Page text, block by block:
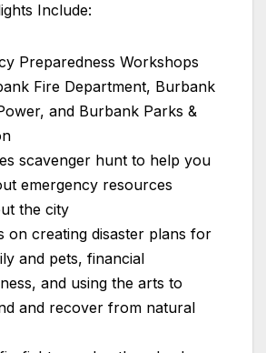
Include:
Preparedness Workshops
Fire Department, Burbank
and Burbank Parks &
scavenger hunt to help you
emergency resources
the city
on creating disaster plans for
and pets, financial
and using the arts to
and recover from natural